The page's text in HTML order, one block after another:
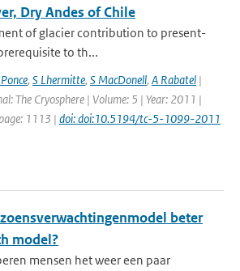
Dry Andes of Chile
of glacier contribution to present-
to th...
, S Lhermitte, S MacDonell, A Rabatel |
The Cryosphere | Volume: 5 | Year: 2011 |
1113 | doi: doi:10.5194/tc-5-1099-2011
beter
model?
mensen het weer een paar